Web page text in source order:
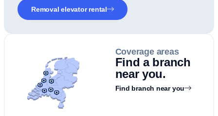
Removal elevator rental
Coverage areas
Find a branch
near you.
Find branch near you